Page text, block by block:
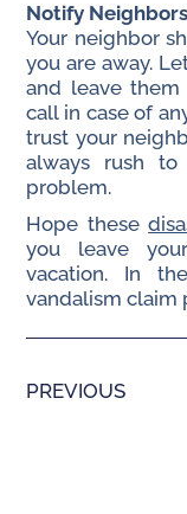
Notify
Your neighbor
you are away.
and leave
call in case of
trust your
always rush
problem.
Hope these
you leave
vacation. In
vandalism claim
PREVIOUS